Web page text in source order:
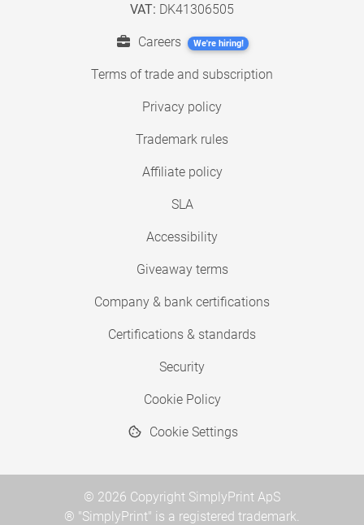
VAT: DK41306505
Careers We're hiring!
Terms of trade and subscription
Privacy policy
Trademark rules
Affiliate policy
SLA
Accessibility
Giveaway terms
Company & bank certifications
Certifications & standards
Security
Cookie Policy
Cookie Settings
© 2026 Copyright SimplyPrint ApS
® "SimplyPrint" is a registered trademark.